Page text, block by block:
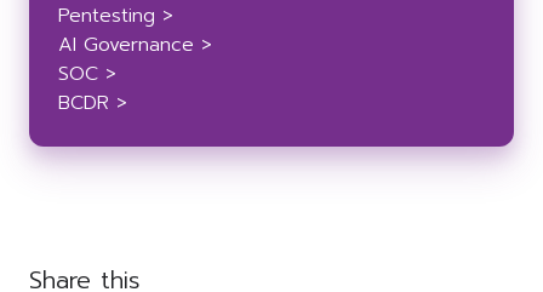
Pentesting >
AI Governance >
SOC >
BCDR >
Share this